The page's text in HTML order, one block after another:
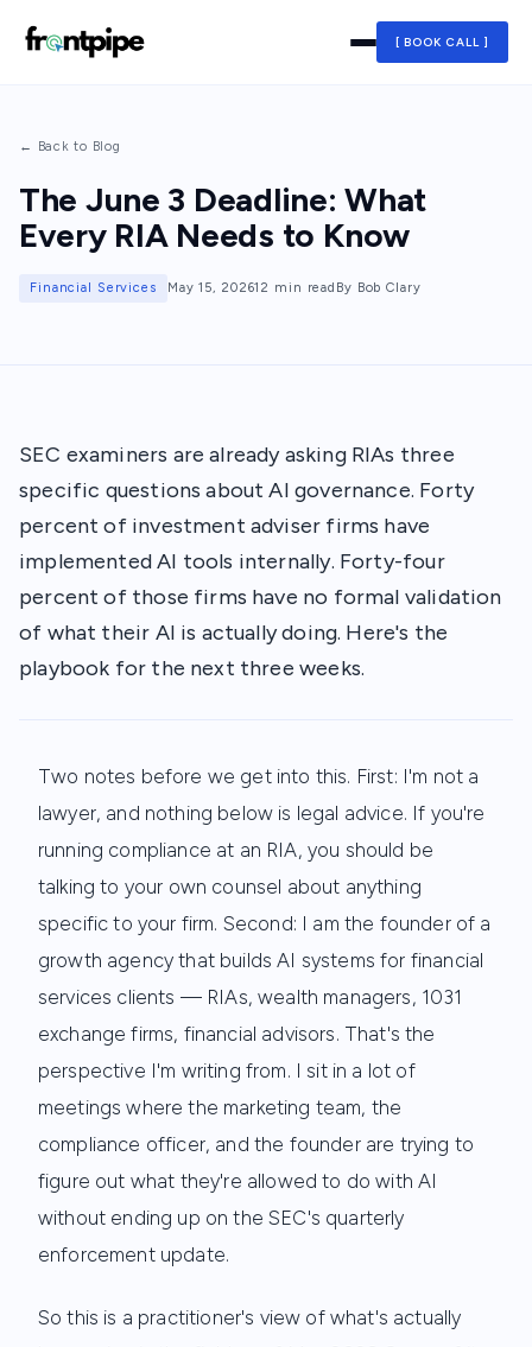
[ BOOK CALL ]
← Back to Blog
The June 3 Deadline: What
Every RIA Needs to Know
Financial Services May 15, 202612 min read By Bob Clary
SEC examiners are already asking RIAs three
specific questions about AI governance. Forty
percent of investment adviser firms have
implemented AI tools internally. Forty-four
percent of those firms have no formal validation
of what their AI is actually doing. Here's the
playbook for the next three weeks.
Two notes before we get into this. First: I'm not a
lawyer, and nothing below is legal advice. If you're
running compliance at an RIA, you should be
talking to your own counsel about anything
specific to your firm. Second: I am the founder of a
growth agency that builds AI systems for financial
services clients — RIAs, wealth managers, 1031
exchange firms, financial advisors. That's the
perspective I'm writing from. I sit in a lot of
meetings where the marketing team, the
compliance officer, and the founder are trying to
figure out what they're allowed to do with AI
without ending up on the SEC's quarterly
enforcement update.
So this is a practitioner's view of what's actually